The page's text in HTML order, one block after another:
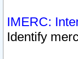
IMERC:
Identify